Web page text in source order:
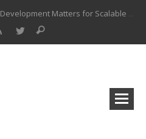
Why Back-End Development Matters for Scalable Web Apps